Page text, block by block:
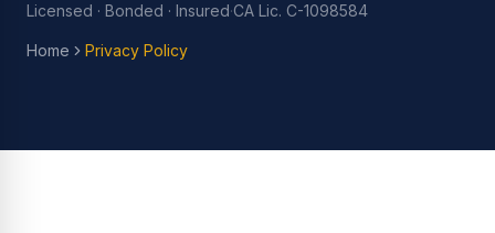
Licensed · Bonded · Insured·CA Lic. C-1098584
Home Privacy Policy